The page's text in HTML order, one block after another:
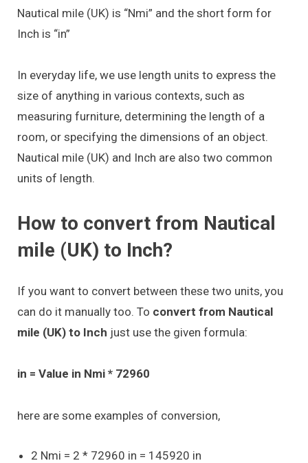
Nautical mile (UK) is “Nmi” and the short form for
Inch is “in”
In everyday life, we use length units to express the
size of anything in various contexts, such as
measuring furniture, determining the length of a
room, or specifying the dimensions of an object.
Nautical mile (UK) and Inch are also two common
units of length.
How to convert from Nautical
mile (UK) to Inch?
If you want to convert between these two units, you
can do it manually too. To convert from Nautical
mile (UK) to Inch just use the given formula:
in = Value in Nmi * 72960
here are some examples of conversion,
2 Nmi = 2 * 72960 in = 145920 in